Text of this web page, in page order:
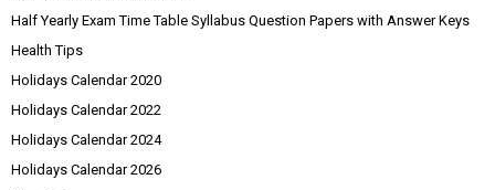
Half Yearly Exam Time Table Syllabus Question Papers with Answer Keys
Health Tips
Holidays Calendar 2020
Holidays Calendar 2022
Holidays Calendar 2024
Holidays Calendar 2026